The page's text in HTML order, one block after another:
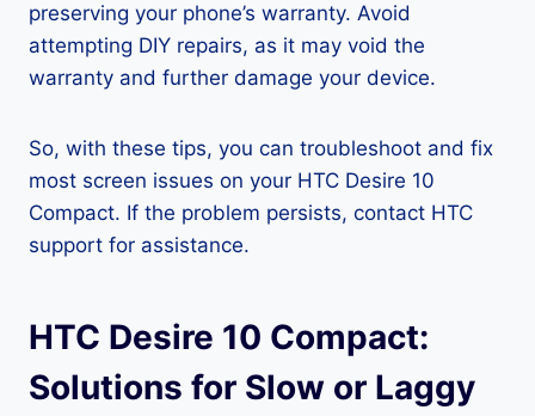
preserving your phone’s warranty. Avoid
attempting DIY repairs, as it may void the
warranty and further damage your device.
So, with these tips, you can troubleshoot and fix
most screen issues on your HTC Desire 10
Compact. If the problem persists, contact HTC
support for assistance.
HTC Desire 10 Compact:
Solutions for Slow or Laggy